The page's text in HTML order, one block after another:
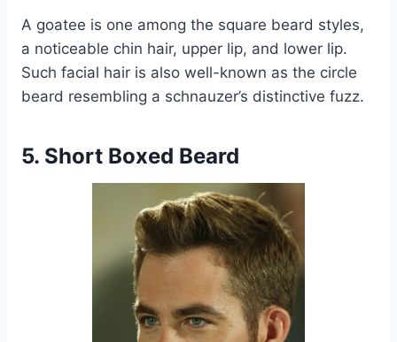
A goatee is one among the square beard styles,
a noticeable chin hair, upper lip, and lower lip.
Such facial hair is also well-known as the circle
beard resembling a schnauzer’s distinctive fuzz.
5. Short Boxed Beard